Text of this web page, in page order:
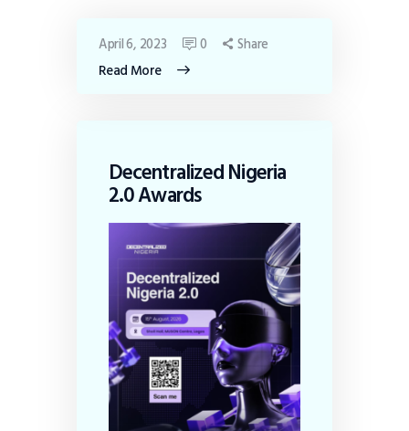
Read More
April 6, 2023 0 Share
Decentralized Nigeria
2.0 Awards